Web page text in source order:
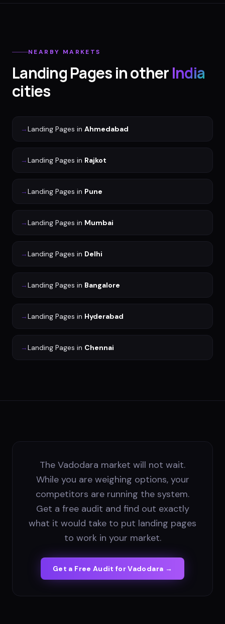
NEARBY MARKETS
Landing Pagesin otherIndia
cities
→Landing Pages in Ahmedabad
→Landing Pages in Rajkot
→Landing Pages in Pune
→Landing Pages in Mumbai
→Landing Pages in Delhi
→Landing Pages in Bangalore
→Landing Pages in Hyderabad
→Landing Pages in Chennai
The Vadodara market will not wait.
While you are weighing options, your
competitors are running the system.
Get a free audit and find out exactly
what it would take to put landing pages
to work in your market.
Get a Free Audit forVadodara →